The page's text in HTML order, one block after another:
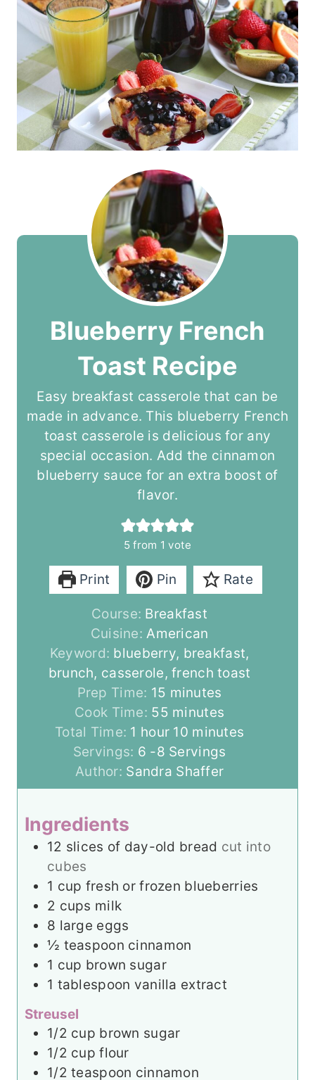
Blueberry French
Toast Recipe
Easy breakfast casserole that can be
made in advance. This blueberry French
toast casserole is delicious for any
special occasion. Add the cinnamon
blueberry sauce for an extra boost of
flavor.
5from 1 vote
Print Pin Rate
Course: Breakfast
Cuisine:American
Keyword: blueberry, breakfast,
brunch, casserole, french toast
Prep Time: 15 m
i
n
u
t
e
minutes
Cook Time: 55m
i
n
u
t
minutes
Total Time: 1 h
o
u
r
hour 10m
i
n
u
s
minutes
Servings: 6 -8 Servings
Author: Sandra Shaffer
Ingredients
12 slices of day-old bread cut into
cubes
1 cup fresh or frozen blueberries
2 cups milk
8 large eggs
½ teaspoon cinnamon
1 cup brown sugar
1 tablespoon vanilla extract
Streusel
1/2 cup brown sugar
1/2 cup flour
1/2 teaspoon cinnamon